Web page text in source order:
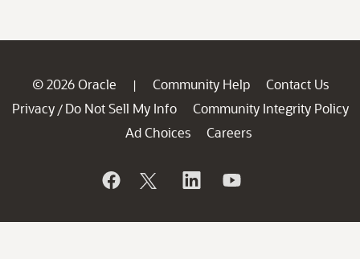
© 2026 Oracle | Community Help
Contact Us
Privacy / Do Not Sell My Info
Community Integrity Policy
Ad Choices
Careers